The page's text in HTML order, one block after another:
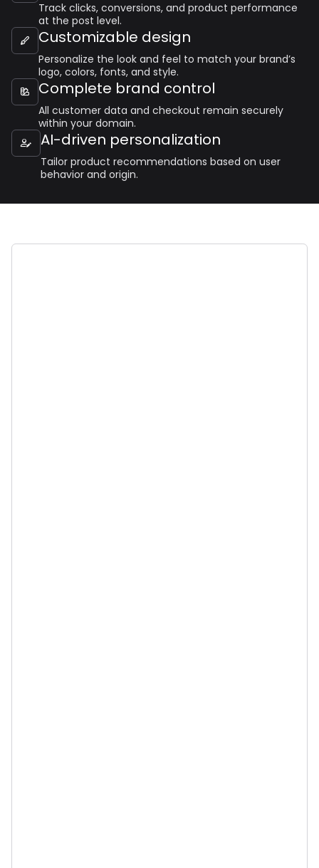
Track clicks, conversions, and product performance
at the post level.
 Customizable design
Personalize the look and feel to match your brand’s
logo, colors, fonts, and style.
 Complete brand control
All customer data and checkout remain securely
within your domain.
 AI-driven personalization
Tailor product recommendations based on user
behavior and origin.